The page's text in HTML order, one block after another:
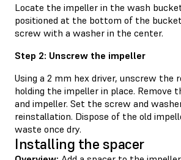
Locate the impeller in the wash
positioned at the bottom of the
screw with a washer in the center.
Step 2: Unscrew the impeller
Using a 2 mm hex driver, unscrew the
holding the impeller in place. Remove
and impeller. Set the screw and
reinstallation. Dispose of the old
waste once dry.
Installing the spacer